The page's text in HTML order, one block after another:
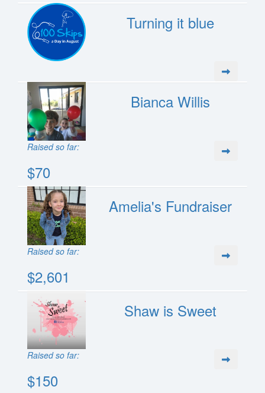
Turning it blue
Bianca Willis
Raised so far:
$70
Amelia's Fundraiser
Raised so far:
$2,601
Shaw is Sweet
Raised so far:
$150